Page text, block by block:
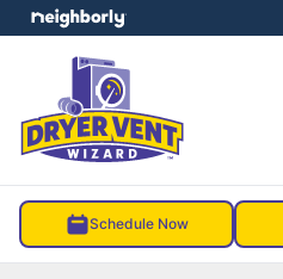
Schedule Now
menu